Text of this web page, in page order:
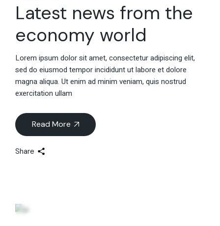
Latest news from the
economy world
Lorem ipsum dolor sit amet, consectetur adipiscing elit,
sed do eiusmod tempor incididunt ut labore et dolore
magna aliqua. Ut enim ad minim veniam, quis nostrud
exercitation ullam
Read More
Share
06